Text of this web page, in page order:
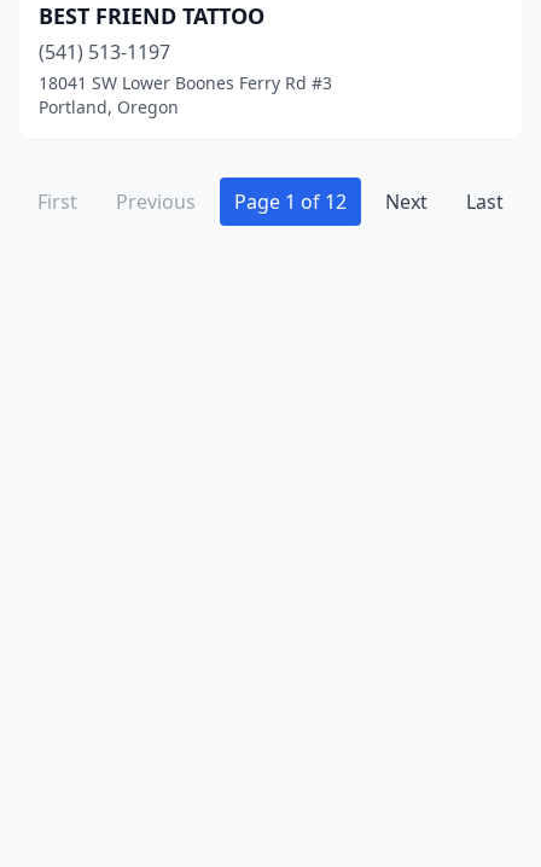
BEST FRIEND TATTOO
(541) 513-1197
18041 SW Lower Boones Ferry Rd #3
Portland, Oregon
First Previous Page 1 of 12 Next Last